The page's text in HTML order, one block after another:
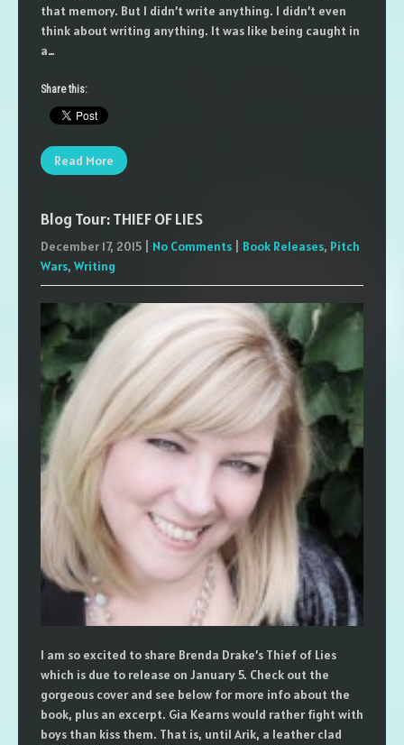
that memory. But I didn’t write anything. I didn’t even
think about writing anything. It was like being caught in
a…
Share this:
Read More
Blog Tour: THIEF OF LIES
December 17, 2015 No Comments Book Releases, Pitch
Wars, Writing
I am so excited to share Brenda Drake’s Thief of Lies
which is due to release on January 5. Check out the
gorgeous cover and see below for more info about the
book, plus an excerpt. Gia Kearns would rather fight with
boys than kiss them. That is, until Arik, a leather clad